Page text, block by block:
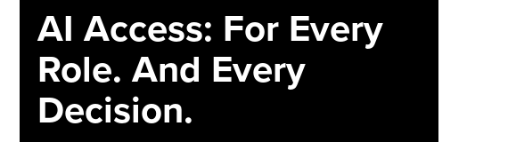
AI Access: For Every
Role. And Every
Decision.